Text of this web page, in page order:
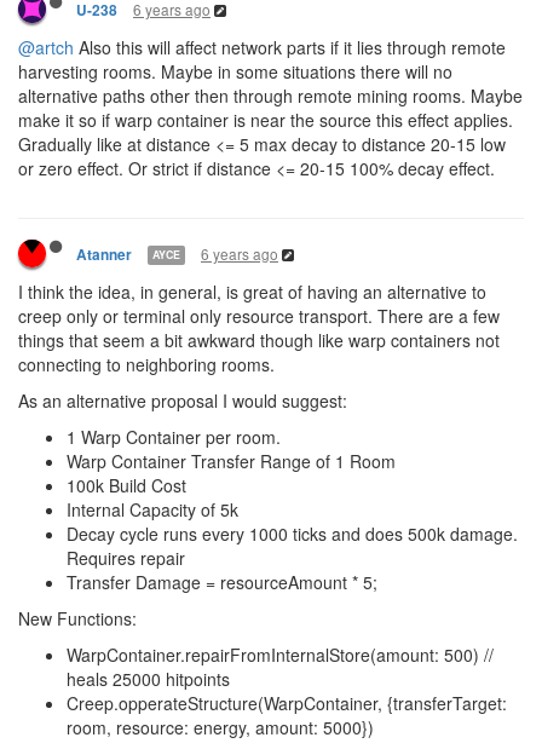
U-238 6 years ago
@artch Also this will affect network parts if it lies through remote
harvesting rooms. Maybe in some situations there will no
alternative paths other then through remote mining rooms. Maybe
make it so if warp container is near the source this effect applies.
Gradually like at distance <= 5 max decay to distance 20-15 low
or zero effect. Or strict if distance <= 20-15 100% decay effect.
Atanner AYCE 6 years ago
I think the idea, in general, is great of having an alternative to
creep only or terminal only resource transport. There are a few
things that seem a bit awkward though like warp containers not
connecting to neighboring rooms.
As an alternative proposal I would suggest:
1 Warp Container per room.
Warp Container Transfer Range of 1 Room
100k Build Cost
Internal Capacity of 5k
Decay cycle runs every 1000 ticks and does 500k damage.
Requires repair
Transfer Damage = resourceAmount * 5;
New Functions:
WarpContainer.repairFromInternalStore(amount: 500) //
heals 25000 hitpoints
Creep.opperateStructure(WarpContainer, {transferTarget:
room, resource: energy, amount: 5000})